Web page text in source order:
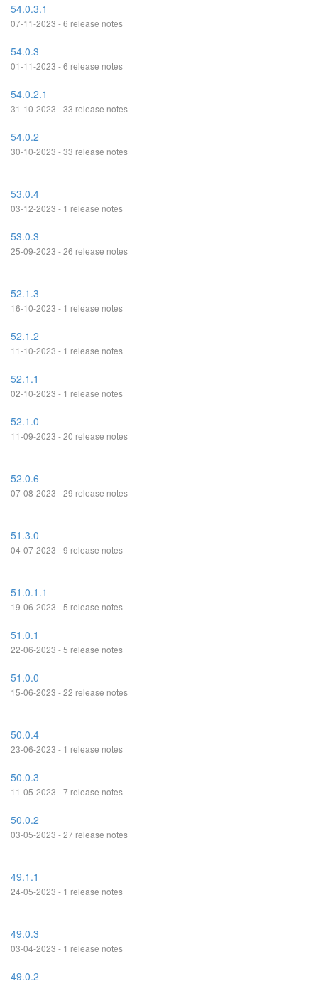
54.0.3.1
07-11-2023 - 6 release notes
54.0.3
01-11-2023 - 6 release notes
54.0.2.1
31-10-2023 - 33 release notes
54.0.2
30-10-2023 - 33 release notes
53.0.4
03-12-2023 - 1 release notes
53.0.3
25-09-2023 - 26 release notes
52.1.3
16-10-2023 - 1 release notes
52.1.2
11-10-2023 - 1 release notes
52.1.1
02-10-2023 - 1 release notes
52.1.0
11-09-2023 - 20 release notes
52.0.6
07-08-2023 - 29 release notes
51.3.0
04-07-2023 - 9 release notes
51.0.1.1
19-06-2023 - 5 release notes
51.0.1
22-06-2023 - 5 release notes
51.0.0
15-06-2023 - 22 release notes
50.0.4
23-06-2023 - 1 release notes
50.0.3
11-05-2023 - 7 release notes
50.0.2
03-05-2023 - 27 release notes
49.1.1
24-05-2023 - 1 release notes
49.0.3
03-04-2023 - 1 release notes
49.0.2